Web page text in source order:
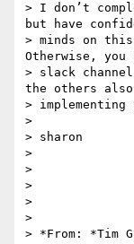
> I don’t
but have
> minds on
Otherwise,
> slack
the others also
>
>
> sharon
>
>
>
>
>
> *From: *Tim